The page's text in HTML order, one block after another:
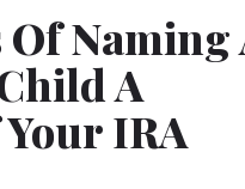
Naming
A
IRA